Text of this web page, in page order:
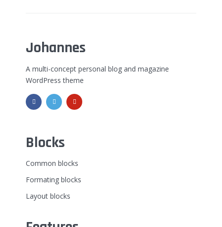
Johannes
A multi-concept personal blog and magazine
WordPress theme
Blocks
Common blocks
Formating blocks
Layout blocks